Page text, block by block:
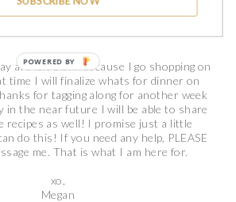
Saturday:
Sunday:
are left blank because I go shopping on
time I will finalize whats for dinner on
for tagging along for another week
in the near future I will be able to share
recipes as well! I promise just a little
do this! If you need any help, PLEASE
me. That is what I am here for.
xo,
Megan
POWERED BY